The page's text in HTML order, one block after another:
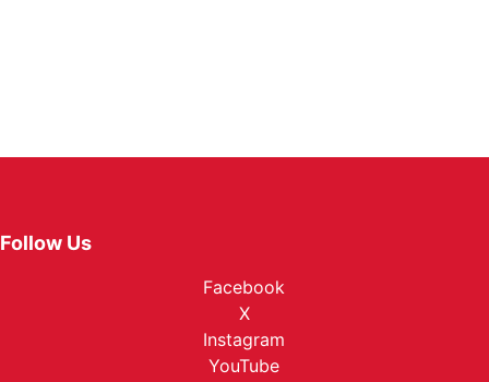
Follow Us
Facebook
X
Instagram
YouTube